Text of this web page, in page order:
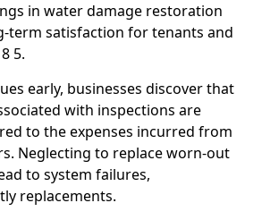
in water damage restoration
term satisfaction for tenants and
5.
early, businesses discover that
with inspections are
to the expenses incurred from
Neglecting to replace worn-out
to system failures,
replacements.